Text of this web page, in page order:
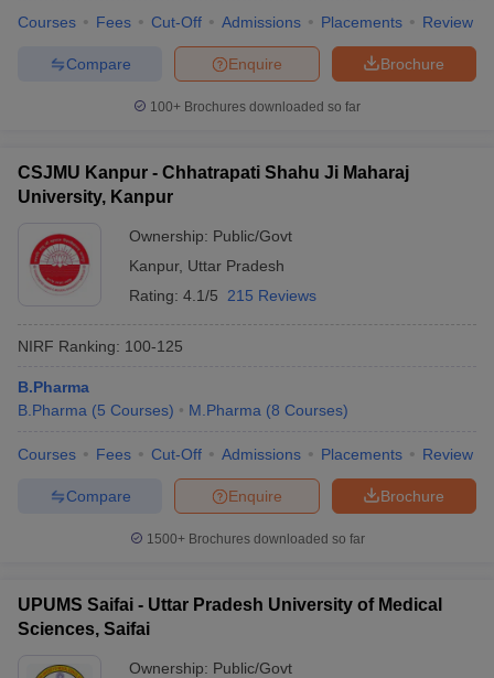
Courses Fees Cut-Off Admissions Placements Review
Brochure
Enquire
Compare
100+ Brochures downloaded so far
CSJMU Kanpur - Chhatrapati Shahu Ji Maharaj
University, Kanpur
Ownership: Public/Govt
Kanpur, Uttar Pradesh
Rating: 4.1/5 215 Reviews
NIRF Ranking: 100-125
B.Pharma
B.Pharma (5 Courses) M.Pharma (8 Courses)
Courses Fees Cut-Off Admissions Placements Review
Brochure
Enquire
Compare
1500+Brochures downloaded so far
UPUMS Saifai - Uttar Pradesh University of Medical
Sciences, Saifai
Ownership: Public/Govt